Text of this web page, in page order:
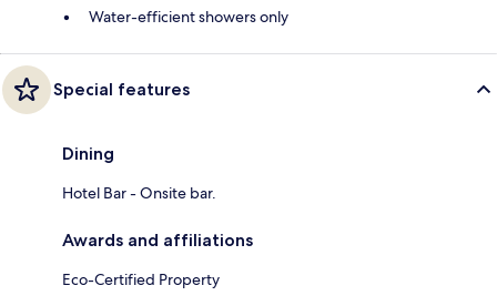
Water-efficient showers only
Special features
Dining
Hotel Bar - Onsite bar.
Awards and affiliations
Eco-Certified Property